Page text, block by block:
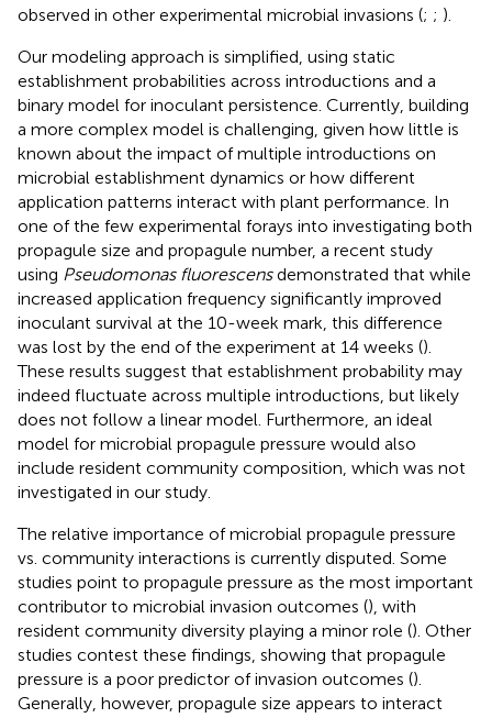
observed in other experimental microbial invasions (; ; ).
Our modeling approach is simplified, using static
establishment probabilities across introductions and a
binary model for inoculant persistence. Currently, building
a more complex model is challenging, given how little is
known about the impact of multiple introductions on
microbial establishment dynamics or how different
application patterns interact with plant performance. In
one of the few experimental forays into investigating both
propagule size and propagule number, a recent study
using Pseudomonas fluorescensdemonstrated that while
increased application frequency significantly improved
inoculant survival at the 10-week mark, this difference
was lost by the end of the experiment at 14 weeks ().
These results suggest that establishment probability may
indeed fluctuate across multiple introductions, but likely
does not follow a linear model. Furthermore, an ideal
model for microbial propagule pressure would also
include resident community composition, which was not
investigated in our study.
The relative importance of microbial propagule pressure
vs. community interactions is currently disputed. Some
studies point to propagule pressure as the most important
contributor to microbial invasion outcomes (), with
resident community diversity playing a minor role (). Other
studies contest these findings, showing that propagule
pressure is a poor predictor of invasion outcomes ().
Generally, however, propagule size appears to interact